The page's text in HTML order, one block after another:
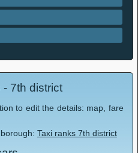
7th district
to edit the details: map, fare
Taxi ranks 7th district